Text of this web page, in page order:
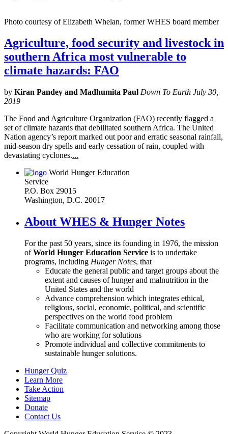
Photo courtesy of Elizabeth Whelan, former WHES board member
Agriculture, food security and livestock in
southern Africa most vulnerable to
climate hazards: FAO
by Kiran Pandey and Madhumita Paul Down To Earth July 30,
2019
The Food and Agriculture Organization (FAO) recently flagged a
set of climate hazards that debilitated southern Africa. The United
Nation agency’s report marked out poor and erratic seasonal rainfall,
mid-season dry spells and early cessation of rain, coupled with
devastating cyclones....
World Hunger Education
Service
P.O. Box 29015
Washington, D.C. 20017
About WHES & Hunger Notes
For the past 50 years, since its founding in 1976, the mission
ofWorld Hunger Education Service is to undertake
programs, including Hunger Notes, that
Educate the general public and target groups about the
extent and causes of hunger and malnutrition in the
United States and the world
Advance comprehension which integrates ethical,
religious, social, economic, political, and scientific
perspectives on the world food problem
Facilitate communication and networking among those
who are working for solutions
Promote individual and collective commitments to
sustainable hunger solutions.
Hunger Quiz
Learn More
Take Action
Sitemap
Donate
Contact Us